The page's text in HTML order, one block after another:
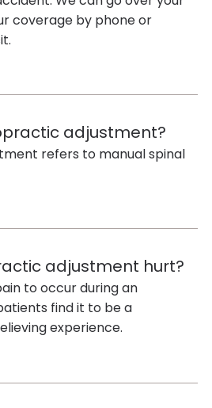
coverage by phone or
adjustment?
refers to manual spinal
adjustment hurt?
to occur during an
find it to be a
experience.